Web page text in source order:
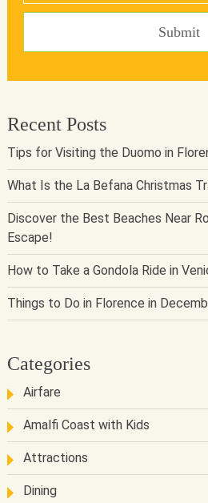
Recent Posts
Tips for Visiting the Duomo in
What Is the La Befana Christmas
Discover the Best Beaches Near
Escape!
How to Take a Gondola Ride in
Things to Do in Florence in
Categories
Airfare
Amalfi Coast with Kids
Attractions
Dining